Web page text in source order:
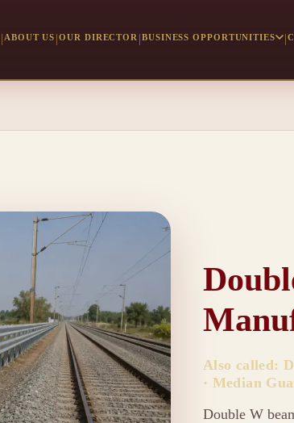
ABOUT US OUR DIRECTOR BUSINESS OPPORTUNITIES
Also called:
· Median
Double W